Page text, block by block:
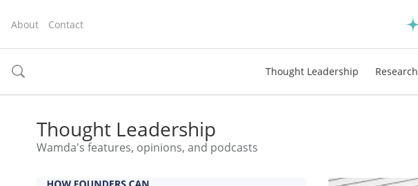
About Contact
toggle
Thought Leadership Research
Thought Leadership
Wamda's features, opinions, and podcasts